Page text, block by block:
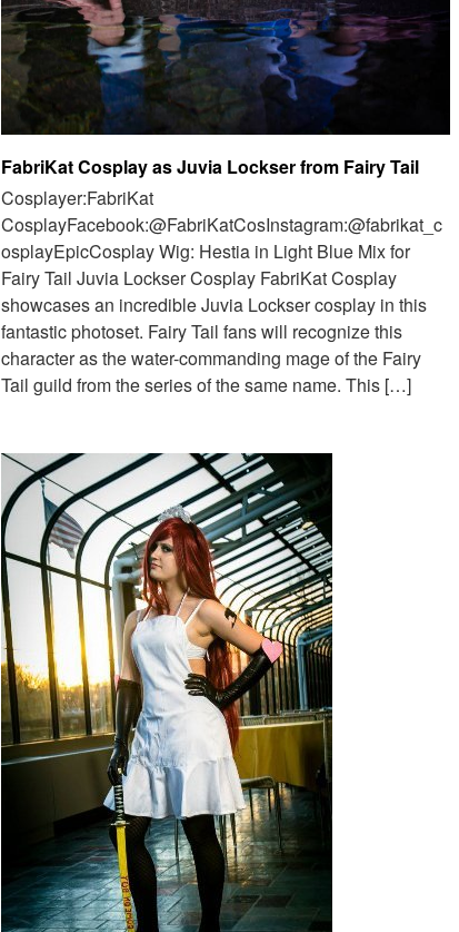
FabriKat Cosplay as Juvia Lockser from Fairy Tail
Cosplayer:FabriKat
CosplayFacebook:@FabriKatCosInstagram:@fabrikat_c
osplayEpicCosplay Wig: Hestia in Light Blue Mix for
Fairy Tail Juvia Lockser Cosplay FabriKat Cosplay
showcases an incredible Juvia Lockser cosplay in this
fantastic photoset. Fairy Tail fans will recognize this
character as the water-commanding mage of the Fairy
Tail guild from the series of the same name. This […]